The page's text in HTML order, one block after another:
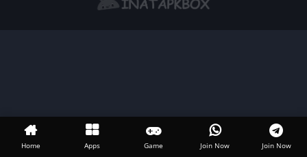
Home Apps Game Join Now Join Now